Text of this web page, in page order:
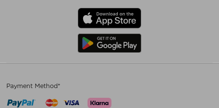
Payment Method*